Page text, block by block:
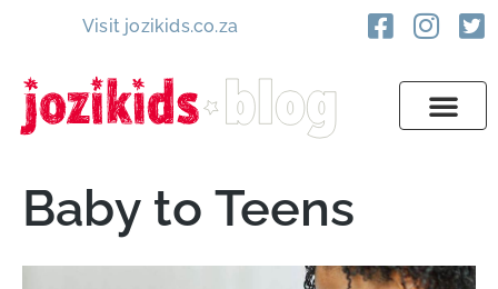
Visit jozikids.co.za
Baby to Teens